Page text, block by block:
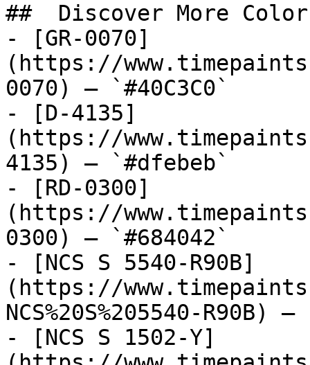
##  Discover More
- [GR-0070]
(https://
0070) — `#40C3C0`
- [D-4135]
(https://
4135) — `#dfebeb`
- [RD-0300]
(https://
0300) — `#684042`
- [NCS S 5540-R90B]
(https://
NCS%20S%205540-R90B)
- [NCS S 1502-Y]